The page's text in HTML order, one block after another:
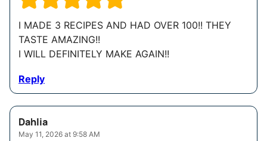
I MADE 3 RECIPES AND HAD OVER 100!! THEY
TASTE AMAZING!!
I WILL DEFINITELY MAKE AGAIN!!
Reply
Dahlia
May 11, 2026 at 9:58 AM